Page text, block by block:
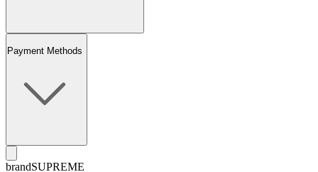
Payment Methods
brandSUPREME